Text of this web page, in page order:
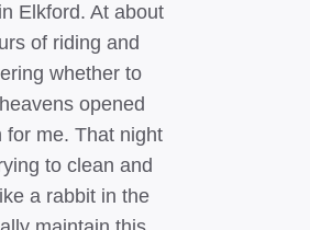
Elkford. At about
of riding and
whether to
opened
for me. That night
to clean and
a rabbit in the